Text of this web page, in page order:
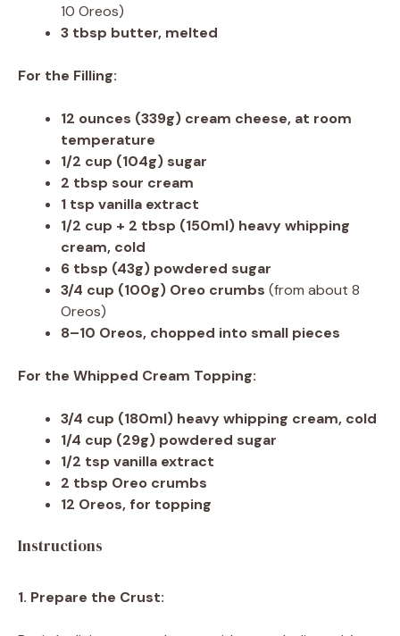
10 Oreos)
3 tbsp butter, melted
For the Filling:
12 ounces (339g) cream cheese, at room
temperature
1/2 cup (104g) sugar
2 tbsp sour cream
1 tsp vanilla extract
1/2 cup + 2 tbsp (150ml) heavy whipping
cream, cold
6 tbsp (43g) powdered sugar
3/4 cup (100g) Oreo crumbs (from about 8
Oreos)
8–10 Oreos, chopped into small pieces
For the Whipped Cream Topping:
3/4 cup (180ml) heavy whipping cream, cold
1/4 cup (29g) powdered sugar
1/2 tsp vanilla extract
2 tbsp Oreo crumbs
12 Oreos, for topping
Instructions
1. Prepare the Crust: